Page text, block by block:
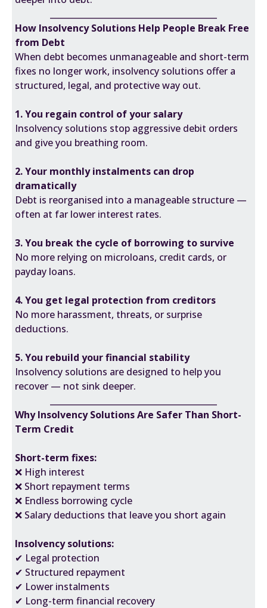
How Insolvency Solutions Help People Break Free
from Debt
When debt becomes unmanageable and short-term
fixes no longer work, insolvency solutions offer a
structured, legal, and protective way out.
1. You regain control of your salary
Insolvency solutions stop aggressive debit orders
and give you breathing room.
2. Your monthly instalments can drop
dramatically
Debt is reorganised into a manageable structure —
often at far lower interest rates.
3. You break the cycle of borrowing to survive
No more relying on microloans, credit cards, or
payday loans.
4. You get legal protection from creditors
No more harassment, threats, or surprise
deductions.
5. You rebuild your financial stability
Insolvency solutions are designed to help you
recover — not sink deeper.
Why Insolvency Solutions Are Safer Than Short-
Term Credit
Short-term fixes:
❌ High interest
❌ Short repayment terms
❌ Endless borrowing cycle
❌ Salary deductions that leave you short again
Insolvency solutions:
✔ Legal protection
✔ Structured repayment
✔ Lower instalments
✔ Long-term financial recovery